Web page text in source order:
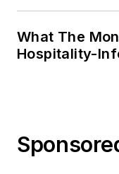
What The
Hospitality-